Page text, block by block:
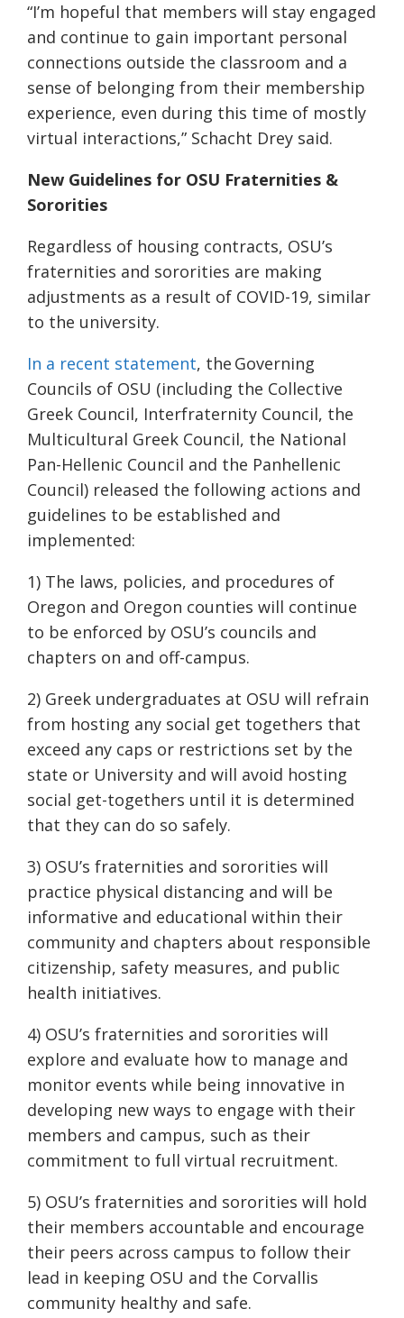
“I’m hopeful that members will stay engaged
and continue to gain important personal
connections outside the classroom and a
sense of belonging from their membership
experience, even during this time of mostly
virtual interactions,” Schacht Drey said.
New Guidelines for OSU Fraternities &
Sororities
Regardless of housing contracts, OSU’s
fraternities and sororities are making
adjustments as a result of COVID-19, similar
to the university.
In a recent statement, the Governing
Councils of OSU (including the Collective
Greek Council, Interfraternity Council, the
Multicultural Greek Council, the National
Pan-Hellenic Council and the Panhellenic
Council) released the following actions and
guidelines to be established and
implemented:
1) The laws, policies, and procedures of
Oregon and Oregon counties will continue
to be enforced by OSU’s councils and
chapters on and off-campus.
2) Greek undergraduates at OSU will refrain
from hosting any social get togethers that
exceed any caps or restrictions set by the
state or University and will avoid hosting
social get-togethers until it is determined
that they can do so safely.
3) OSU’s fraternities and sororities will
practice physical distancing and will be
informative and educational within their
community and chapters about responsible
citizenship, safety measures, and public
health initiatives.
4) OSU’s fraternities and sororities will
explore and evaluate how to manage and
monitor events while being innovative in
developing new ways to engage with their
members and campus, such as their
commitment to full virtual recruitment.
5) OSU’s fraternities and sororities will hold
their members accountable and encourage
their peers across campus to follow their
lead in keeping OSU and the Corvallis
community healthy and safe.